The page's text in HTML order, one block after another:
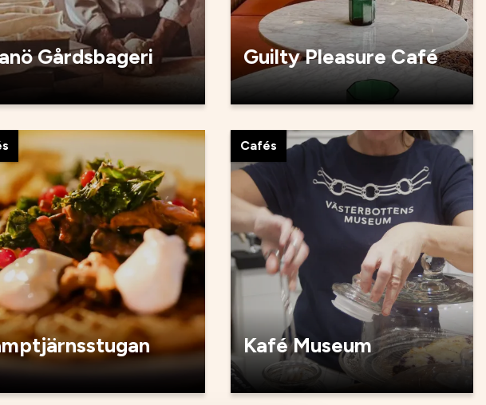
Gårdsbageri Guilty Pleasure Café
Cafés
Kafé Museum